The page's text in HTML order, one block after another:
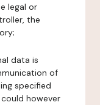
legal or
the
data is
of
specified
however